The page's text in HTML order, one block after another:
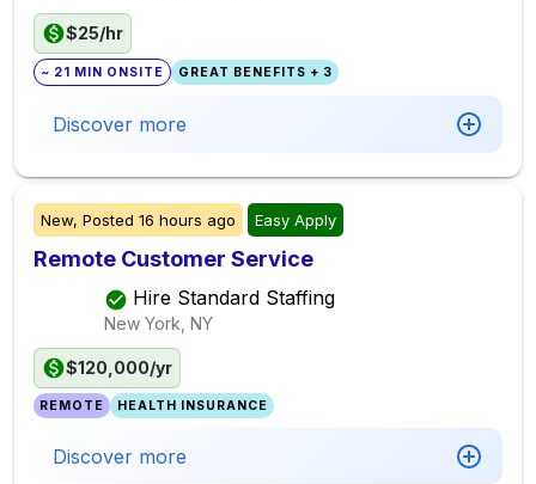
$25/hr
~ 21 MIN ONSITE GREAT BENEFITS + 3
Discover more
New, Posted 16 hours ago Easy Apply
Remote Customer Service
Hire Standard Staffing
New York, NY
$120,000/yr
REMOTE HEALTH INSURANCE
Discover more